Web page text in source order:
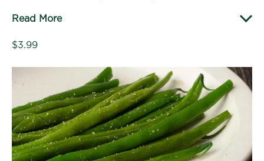
Read More
$3.99